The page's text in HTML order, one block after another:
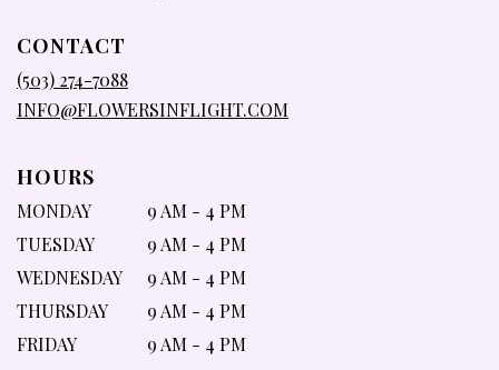
CONTACT
(503) 274-7088
INFO@FLOWERSINFLIGHT.COM
HOURS
MONDAY
9 AM - 4 PM
TUESDAY
9 AM - 4 PM
WEDNESDAY
9 AM - 4 PM
THURSDAY
9 AM - 4 PM
FRIDAY
9 AM - 4 PM